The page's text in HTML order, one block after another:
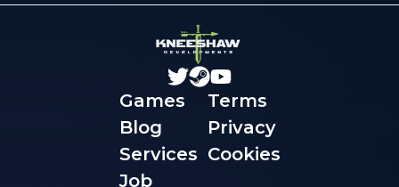
Games
Blog
Services
Job
Terms
Privacy
Cookies